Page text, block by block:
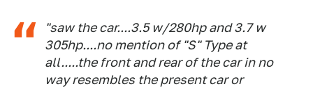
"saw the car....3.5 w/280hp and 3.7 w
305hp....no mention of "S" Type at
all.....the front and rear of the car in no
way resembles the present car or